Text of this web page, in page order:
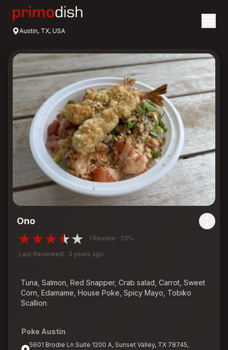
Austin, TX, USA
Ono
1 Review · 70%
Last Reviewed : 3 years ago
Tuna, Salmon, Red Snapper, Crab salad, Carrot, Sweet
Corn, Edamame, House Poke, Spicy Mayo, Tobiko
Scallion
Poke Austin
5601 Brodie Ln Suite 1200 A, Sunset Valley, TX 78745,